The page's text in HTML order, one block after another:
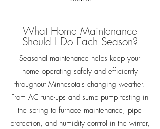
What Home Maintenance
Should I Do Each Season?
Seasonal maintenance helps keep your
home operating safely and efficiently
throughout Minnesota's changing weather.
From AC tune-ups and sump pump testing in
the spring to furnace maintenance, pipe
protection, and humidity control in the winter,